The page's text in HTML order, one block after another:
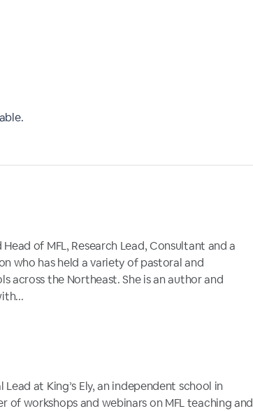
of MFL, Research Lead, Consultant and a
who has held a variety of pastoral and
across the Northeast. She is an author and
at King’s Ely, an independent school in
of workshops and webinars on MFL teaching and